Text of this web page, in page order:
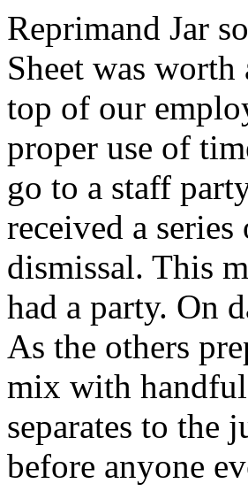
Reprimand Jar
Sheet was
top of our
proper use of
go to a staff
received a
dismissal. This
had a party. On
As the others
mix with
separates to the
before anyone